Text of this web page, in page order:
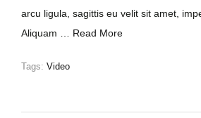
arcu ligula, sagittis eu velit sit amet,
Aliquam … Read More
Tags: Video